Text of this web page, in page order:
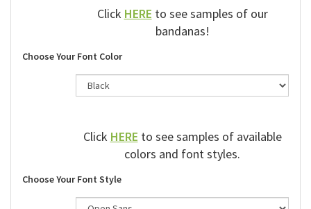
ClickHEREto see samples of our
bandanas!
Choose Your Font Color
ClickHEREto see samples of available
colors and font styles.
Choose Your Font Style